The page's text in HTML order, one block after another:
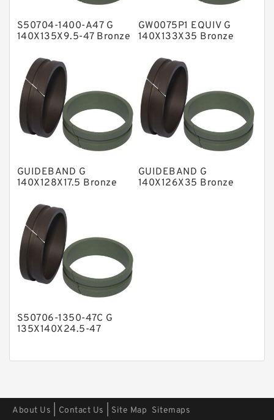
Hat Packing Seals
Metal DU Bushing Guide Rings
NBR Compact Seal
Nylon Backup Rings
Nylon Guide Band Guide Rings
Phenolic Guide Band Guide Rings
Polyurethane Backup Rings
PTFE Bulk Rings
Square Rings
TDUO Seals
Turcon Guide Guide Rings
S50704-1400-A47 G
140X135X9.5-47 Bronze
GW0075P1 EQUIV G
140X133X35 Bronze
GUIDEBAND G
140X128X17.5 Bronze
GUIDEBAND G
140X126X35 Bronze
S50706-1350-47C G
135X140X24.5-47
About Us Contact Us Site Map Sitemaps